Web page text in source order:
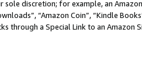
discretion; for example, an
“Amazon Coin”, “Kindle
through a Special Link to an Amazon